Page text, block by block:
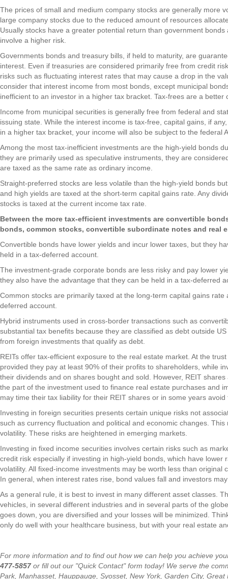
The prices of small and medium company stocks are generally more
large company stocks due to the reduced amount of resources
Usually stocks have a greater potential return than government
involve a higher risk.
Governments bonds and treasury bills, if held to maturity, are
interest. Even if treasuries are considered primarily free from credit
risks such as fluctuating interest rates that may cause a drop in the
consider that interest income from most bonds, except municipal
inefficient to an investor in a higher tax bracket. Tax-frees are a better
Income from municipal securities is generally free from federal and
issuing state. While the interest income is tax-free, capital gains, if
in a higher tax bracket, your income will also be subject to the federal
Among the most tax-inefficient investments are the high-yield bonds
they are primarily used as speculative instruments, they are
are taxed as the same rate as ordinary income.
Straight-preferred stocks are less volatile than the high-yield bonds
and high yields are taxed at the short-term capital gains rate. Any
stocks is taxed at the current income tax rate.
Between the more tax-efficient investments are convertible
bonds, common stocks, convertible subordinate notes and real
Convertible bonds have lower yields and incur lower taxes, but they
held in a tax-deferred account.
The investment-grade corporate bonds are less risky and pay lower
they also have the advantage that they can be held in a tax-deferred
Common stocks are primarily taxed at the long-term capital gains
deferred account.
Hybrid instruments used in cross-border transactions such as
substantial tax benefits because they are classified as debt outside
from foreign investments that qualify as debt.
REITs offer tax-efficient exposure to the real estate market. At the
provided they pay at least 90% of their profits to shareholders, while
their dividends and on shares bought and sold. However, REIT
the part of the investment used to finance real estate purchases and
may time their tax liability for their REIT shares or in some years avoid
Investing in foreign securities presents certain unique risks not
such as currency fluctuation and political and economic changes.
volatility. These risks are heightened in emerging markets.
Investing in fixed income securities involves certain risks such as
credit risk especially if investing in high-yield bonds, which have lower
volatility. All fixed-income investments may be worth less than original
In general, when interest rates rise, bond values fall and investors
As a general rule, it is best to invest in many different asset classes.
vehicles, in several different industries and in several parts of the
goes down, you are diversified and your losses will be minimized.
only do well with your healthcare business, but with your real estate
For more information and to find out how we can help you achieve
477-5857or fill out our "Quick Contact" form today! We serve the
Park, Manhasset, Hauppauge, Syosset, New York, Garden City,